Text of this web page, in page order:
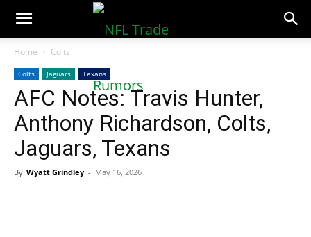
NFLTradeRumors.co
Home Colts
Colts Jaguars Texans
AFC Notes: Travis Hunter,
Anthony Richardson, Colts,
Jaguars, Texans
By Wyatt Grindley - May 16, 2026